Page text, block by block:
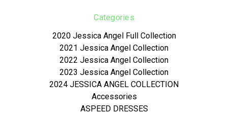
Categories
2020 Jessica Angel Full Collection
2021 Jessica Angel Collection
2022 Jessica Angel Collection
2023 Jessica Angel Collection
2024 JESSICA ANGEL COLLECTION
Accessories
ASPEED DRESSES